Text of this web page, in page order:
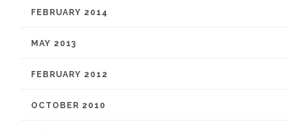
FEBRUARY 2014
MAY 2013
FEBRUARY 2012
OCTOBER 2010